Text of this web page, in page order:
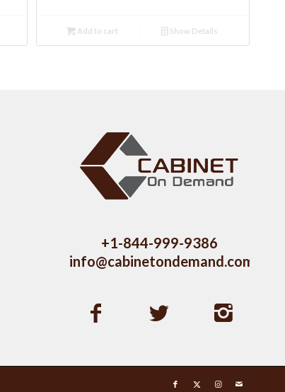
Add to cart Show Details
+1-844-999-9386
info@cabinetondemand.com